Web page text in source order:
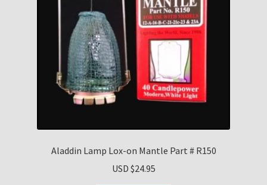
Aladdin Lamp Lox-on Mantle Part # R150
USD $24.95